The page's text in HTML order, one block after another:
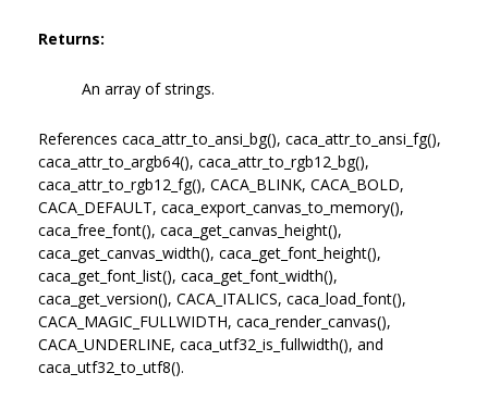
Returns:
An array of strings.
References caca_attr_to_ansi_bg(), caca_attr_to_ansi_fg(),
caca_attr_to_argb64(), caca_attr_to_rgb12_bg(),
caca_attr_to_rgb12_fg(), CACA_BLINK, CACA_BOLD,
CACA_DEFAULT, caca_export_canvas_to_memory(),
caca_free_font(), caca_get_canvas_height(),
caca_get_canvas_width(), caca_get_font_height(),
caca_get_font_list(), caca_get_font_width(),
caca_get_version(), CACA_ITALICS, caca_load_font(),
CACA_MAGIC_FULLWIDTH, caca_render_canvas(),
CACA_UNDERLINE, caca_utf32_is_fullwidth(), and
caca_utf32_to_utf8().